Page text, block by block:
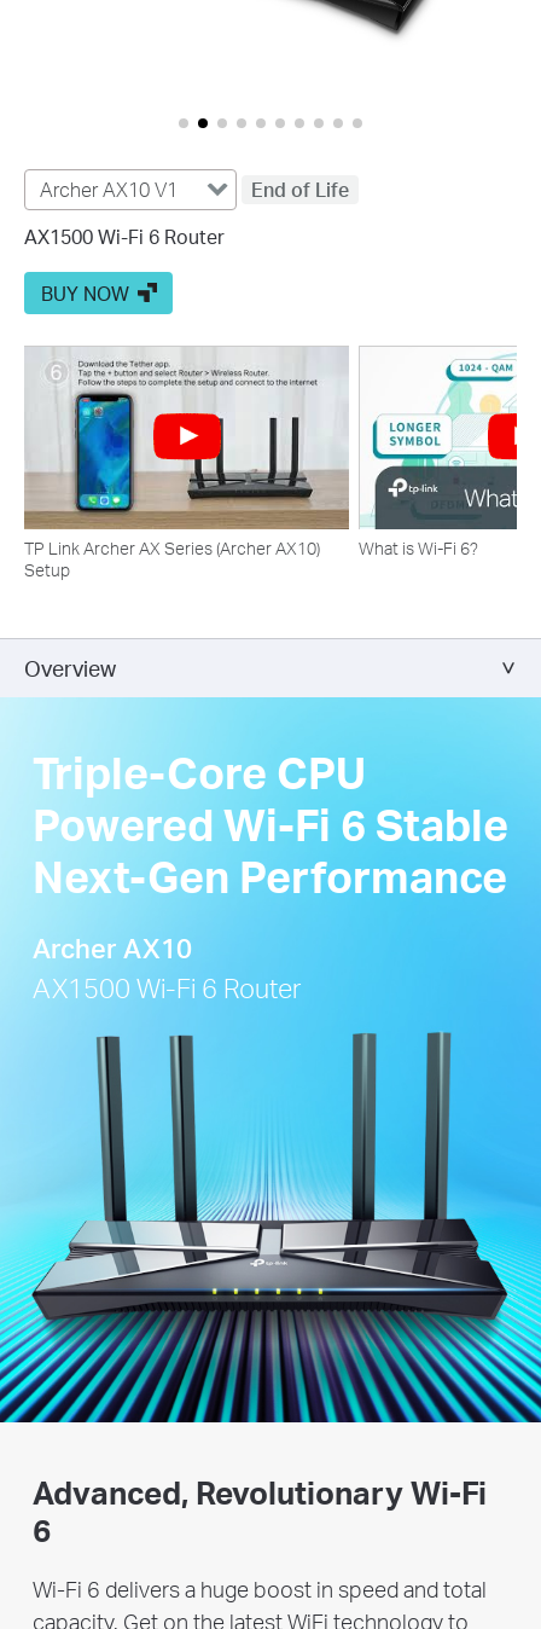
Archer AX10 V1
End of Life
AX1500 Wi-Fi 6 Router
BUY NOW
TP Link Archer AX Series (Archer AX10)
Setup
What is Wi-Fi 6?
Overview
Triple-Core CPU
Powered Wi-Fi 6 Stable
Next-Gen Performance
Archer AX10
AX1500 Wi-Fi 6 Router
Advanced, RevolutionaryWi-Fi
6
Wi-Fi 6 delivers a huge boost in speed and total
capacity. Get on the latest WiFi technology to